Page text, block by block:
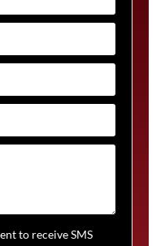
to receive SMS